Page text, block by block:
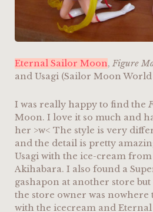
Eternal Sailor Moon, Figure
and Usagi (Sailor Moon World
I was really happy to find the
Moon. I love it so much and
her >w< The style is very
and the detail is pretty
Usagi with the ice-cream
Akihabara. I also found a
gashapon at another store but
the store owner was nowhere
with the icecream and